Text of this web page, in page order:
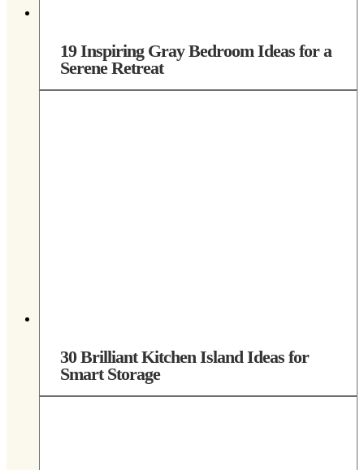
19 Inspiring Gray Bedroom Ideas for a
Serene Retreat
30 Brilliant Kitchen Island Ideas for
Smart Storage